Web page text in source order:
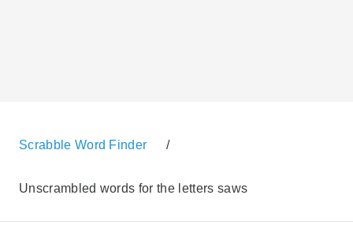
Scrabble Word Finder /
Unscrambled words for the letters saws